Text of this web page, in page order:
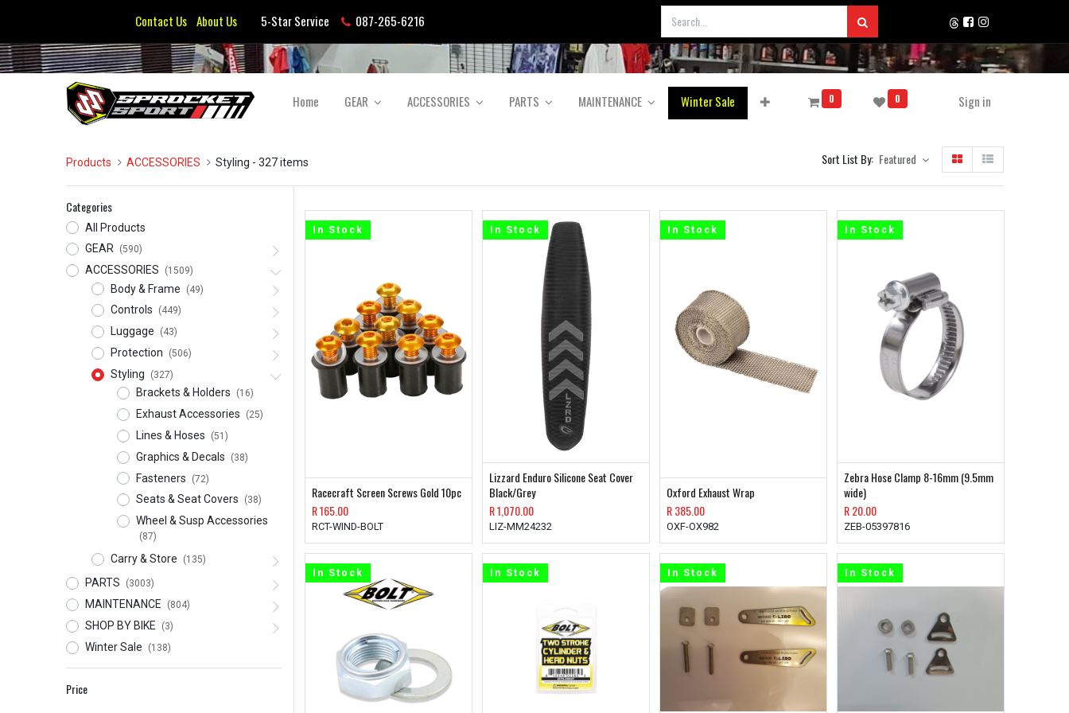
Contact Us About Us5-Star Service 087-265-6216
Home GEAR ACCESSORIES PARTS MAINTENANCE Winter Sale 0 0 Sign in
Products ACCESSORIES Styling - 327 items Sort List By: Featured
Categories
All Products
GEAR
(590)
ACCESSORIES (1509)
Body & Frame (49)
Controls (449)
Luggage (43)
Protection (506)
Styling (327)
Brackets & Holders (16)
Exhaust Accessories (25)
Lines & Hoses (51)
Graphics & Decals (38)
Fasteners (72)
Seats & Seat Covers (38)
Wheel & Susp Accessories
(87)
Carry & Store (135)
PARTS (3003)
MAINTENANCE (804)
SHOP BY BIKE (3)
Winter Sale (138)
Price
Racecraft Screen Screws Gold 10pc
R165.00
RCT-WIND-BOLT
In Stock
Lizzard Enduro Silicone Seat Cover
Black/Grey
R1,070.00
LIZ-MM24232
In Stock
Oxford Exhaust Wrap
R385.00
OXF-OX982
In Stock
Zebra Hose Clamp 8-16mm (9.5mm
wide)
R20.00
ZEB-05397816
In Stock
In Stock In Stock In Stock In Stock